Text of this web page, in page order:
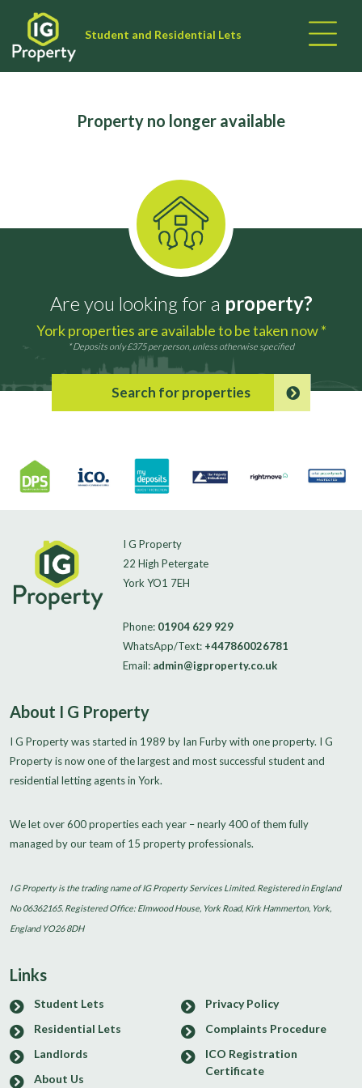
Student and Residential Lets
Property no longer available
Are you looking for a property?
York properties are available to be taken now *
* Deposits only £375 per person, unless otherwise specified
Search for properties
I G Property
22 High Petergate
York YO1 7EH
Phone: 01904 629 929
WhatsApp/Text: +447860026781
Email: admin@igproperty.co.uk
About I G Property
I G Property was started in 1989 by Ian Furby with one property. I G
Property is now one of the largest and most successful student and
residential letting agents in York.
We let over 600 properties each year – nearly 400 of them fully
managed by our team of 15 property professionals.
I G Property is the trading name of IG Property Services Limited. Registered in England
No 06362165. Registered Office: Elmwood House, York Road, Kirk Hammerton, York,
England YO26 8DH
Links
Student Lets
Residential Lets
Landlords
About Us
Privacy Policy
Complaints Procedure
ICO Registration
Certificate